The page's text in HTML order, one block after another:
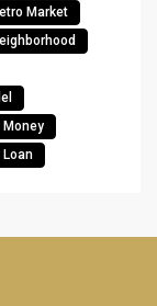
Market
Money
Loan